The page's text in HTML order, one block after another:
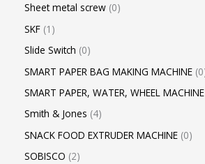
Sheet metal screw 0
SKF 1
Slide Switch 0
SMART PAPER BAG MAKING MACHINE 0
SMART PAPER, WATER, WHEEL MACHINE
Smith & Jones 4
SNACK FOOD EXTRUDER MACHINE 0
SOBISCO 2